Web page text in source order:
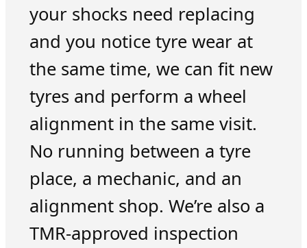
your shocks need replacing
and you notice tyre wear at
the same time, we can fit new
tyres and perform a wheel
alignment in the same visit.
No running between a tyre
place, a mechanic, and an
alignment shop. We’re also a
TMR-approved inspection